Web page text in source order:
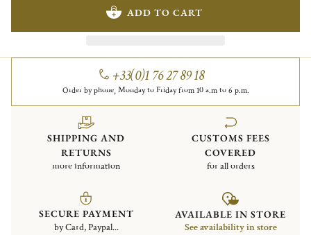
ADD TO CART
+33(0)1 76 27 89 18
Order by phone, Monday to Friday from 10 a.m to 6 p.m.
SHIPPING AND
RETURNS
more information
CUSTOMS FEES
COVERED
for all orders
SECURE PAYMENT
by Card, Paypal...
AVAILABLE IN STORE
See availability in store